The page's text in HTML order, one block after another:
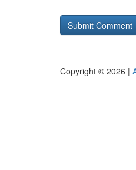
Copyright © 2026 |